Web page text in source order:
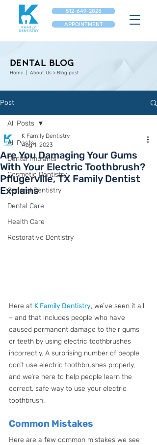
APPOINTMENT
512-649-2828
Dental Blog
Home | About Us > Blog post
Post
All Posts
Dental Implants
Cosmetic Dentistry
General Dentistry
Dental Care
Health Care
Restorative Dentistry
All Posts
Are You Damaging Your Gums
With Your Electric Toothbrush?
Pflugerville, TX Family Dentist
Explains
K Family Dentistry
Aug 1, 2023
Here at K Family Dentistry, we’ve seen it all
– and that includes people who have
caused permanent damage to their gums
or teeth by using electric toothbrushes
incorrectly. A surprising number of people
don’t use electric toothbrushes properly,
and we’re here to help people learn the
correct, safe way to use your electric
toothbrush.
Common Mistakes
Here are a few common mistakes we see